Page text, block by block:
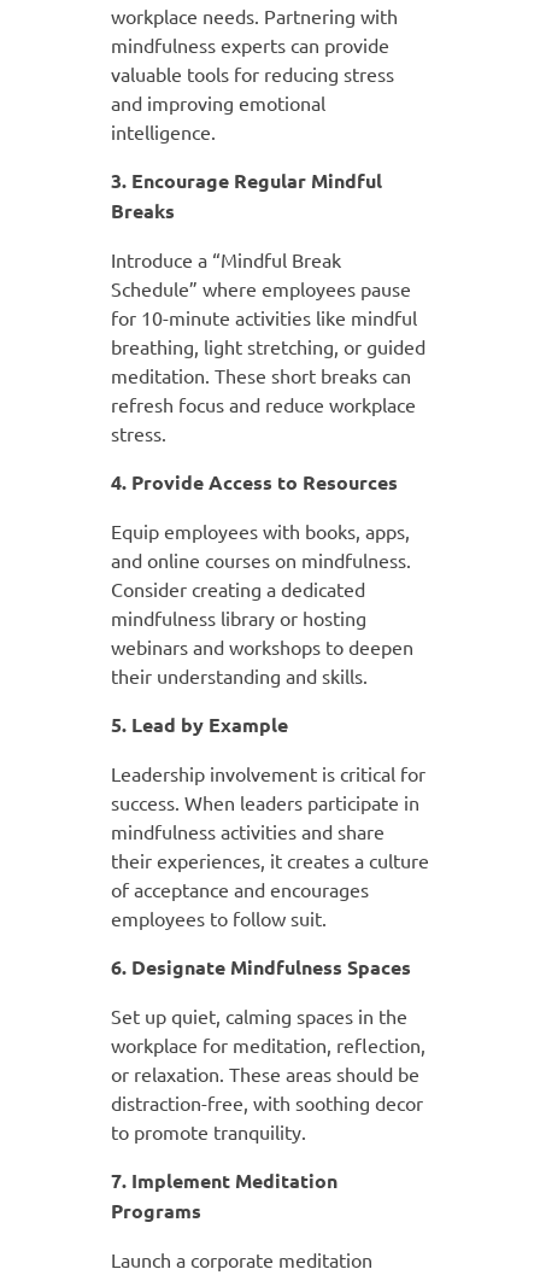
workplace needs. Partnering with
mindfulness experts can provide
valuable tools for reducing stress
and improving emotional
intelligence.
3. Encourage Regular Mindful
Breaks
Introduce a “Mindful Break
Schedule” where employees pause
for 10-minute activities like mindful
breathing, light stretching, or guided
meditation. These short breaks can
refresh focus and reduce workplace
stress.
4. Provide Access to Resources
Equip employees with books, apps,
and online courses on mindfulness.
Consider creating a dedicated
mindfulness library or hosting
webinars and workshops to deepen
their understanding and skills.
5. Lead by Example
Leadership involvement is critical for
success. When leaders participate in
mindfulness activities and share
their experiences, it creates a culture
of acceptance and encourages
employees to follow suit.
6. Designate Mindfulness Spaces
Set up quiet, calming spaces in the
workplace for meditation, reflection,
or relaxation. These areas should be
distraction-free, with soothing decor
to promote tranquility.
7. Implement Meditation
Programs
Launch a corporate meditation